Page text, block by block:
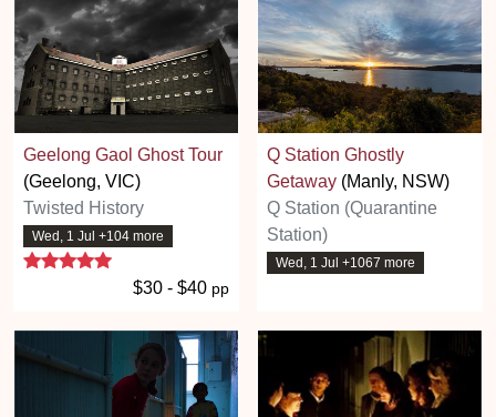
Geelong Gaol Ghost Tour
(Geelong, VIC)
Twisted History
Wed, 1 Jul +104 more
5 stars
$30 - $40 pp
Q Station Ghostly
Getaway (Manly, NSW)
Q Station (Quarantine
Station)
Wed, 1 Jul +1067 more